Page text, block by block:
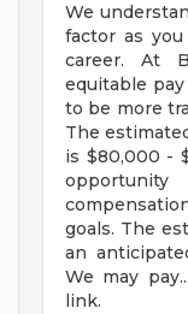
We
factor as
career. At
equitable
to be more
The
is $80,000 -
goals. The
an
We may
link.